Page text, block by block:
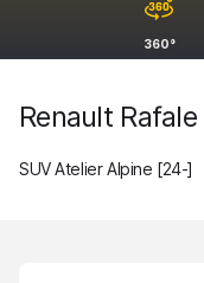
360°
Renault Rafale
SUV Atelier Alpine [24-]